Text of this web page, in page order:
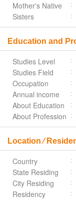
Mother's Native
Sisters
Education and
Studies Level
Studies Field
Occupation
Annual income
About Education
About Profession
Location ⁄
Country
State Residing
City Residing
Residency